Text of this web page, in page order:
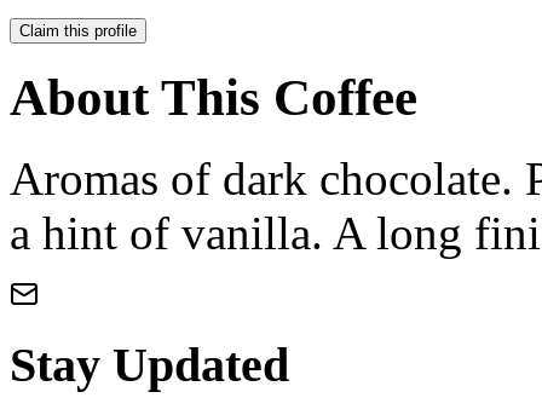
Claim this profile
About This Coffee
Aromas of dark chocolate.
a hint of vanilla. A long
Stay Updated